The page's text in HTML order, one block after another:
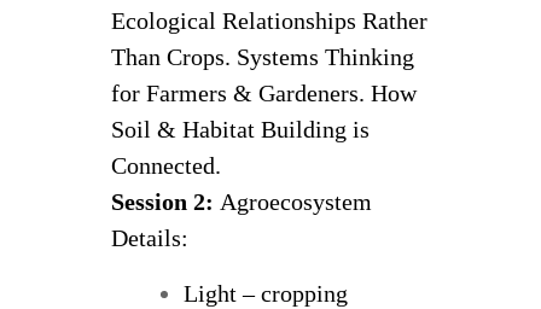
Ecological Relationships Rather
Than Crops. Systems Thinking
for Farmers & Gardeners. How
Soil & Habitat Building is
Connected.
Session 2: Agroecosystem
Details:
Light – cropping